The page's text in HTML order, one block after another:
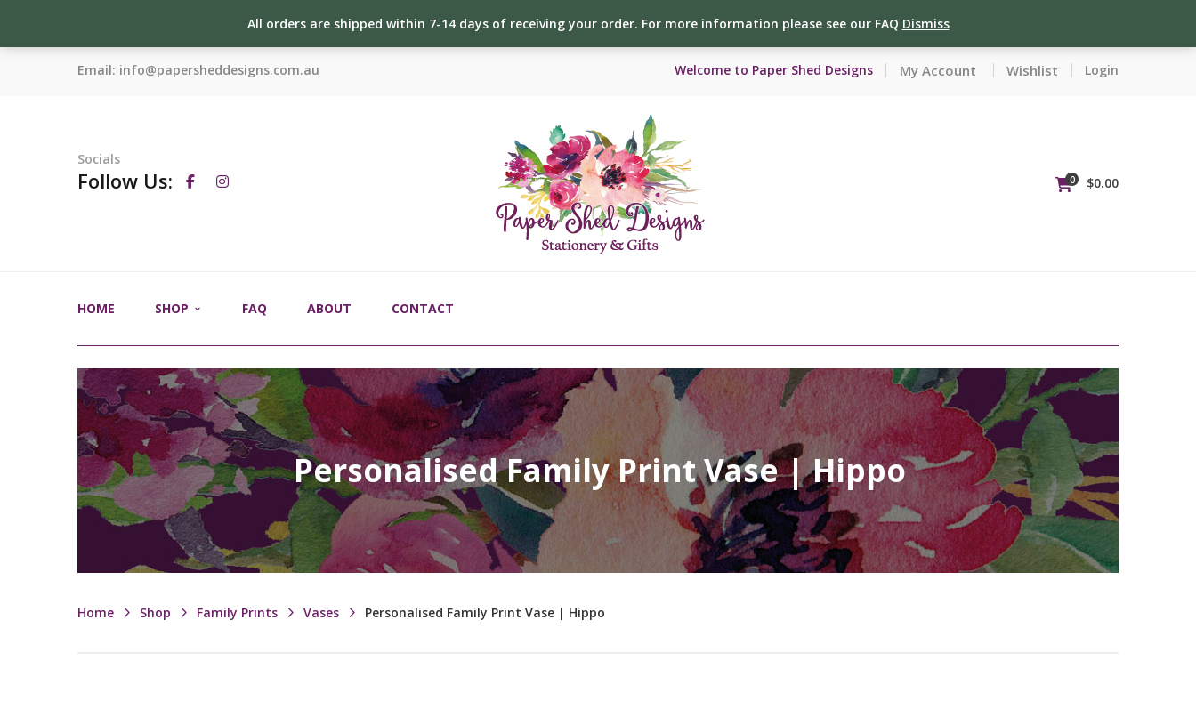
All orders are shipped within 7-14 days of receiving your order. For more information please see our FAQ Dismiss
Email: info@papersheddesigns.com.au Welcome to Paper Shed Designs My Account Wishlist Login
Socials
Follow Us: 0 $0.00
HOME SHOP FAQ ABOUT CONTACT
Personalised Family Print Vase | Hippo
Home Shop Family Prints Vases Personalised Family Print Vase | Hippo